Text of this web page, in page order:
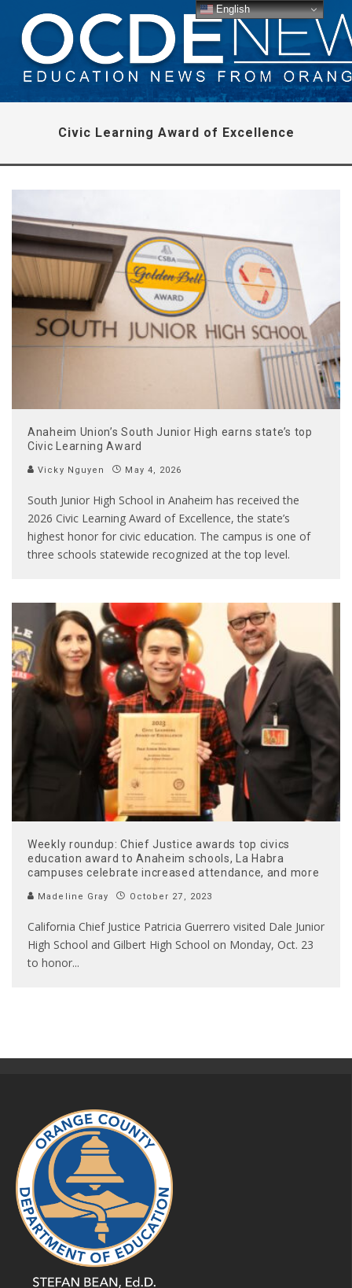
Civic Learning Award of Excellence
Anaheim Union’s South Junior High earns state’s top
Civic Learning Award
Vicky Nguyen May 4, 2026
South Junior High School in Anaheim has received the
2026 Civic Learning Award of Excellence, the state’s
highest honor for civic education. The campus is one of
three schools statewide recognized at the top level.
Weekly roundup: Chief Justice awards top civics
education award to Anaheim schools, La Habra
campuses celebrate increased attendance, and more
Madeline Gray October 27, 2023
California Chief Justice Patricia Guerrero visited Dale Junior
High School and Gilbert High School on Monday, Oct. 23
to honor...
English